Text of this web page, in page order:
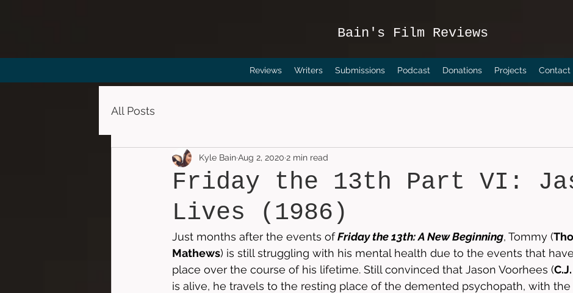
Bain's Film Reviews
Reviews Writers Submissions Podcast Donations Projects Contact
All Posts
Friday the 13th Part VI:
Lives (1986)
Kyle BainAug 2, 2020 2 min read
Just months after the events ofFriday the 13th: A New Beginning, Tommy (
Mathews) is still struggling with his mental health due to the events that
place over the course of his lifetime. Still convinced that Jason Voorhees (
is alive, he travels to the resting place of the demented psychopath, with the